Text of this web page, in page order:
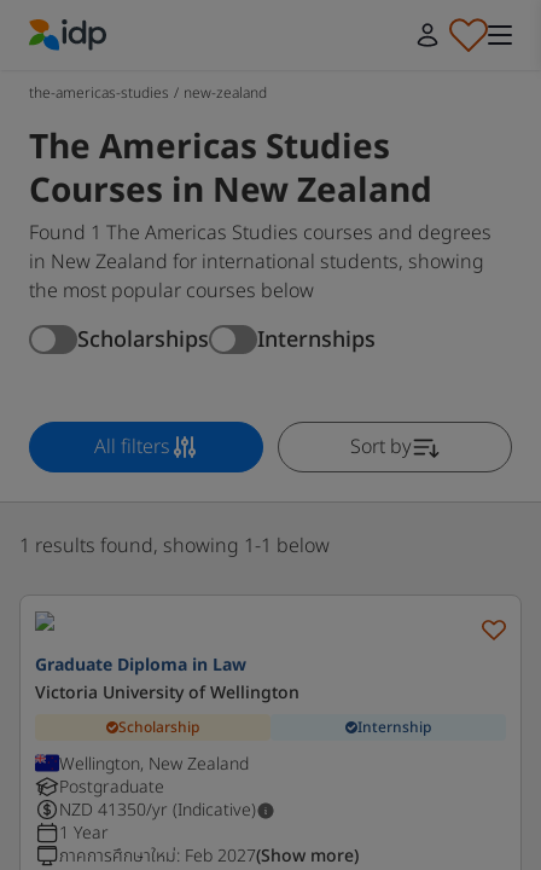
the-americas-studies / new-zealand
The Americas Studies
Courses in New Zealand
Found 1 The Americas Studies courses and degrees
in New Zealand for international students, showing
the most popular courses below
Scholarships Internships
All filters Sort by
1 results found, showing 1-1 below
Graduate Diploma in Law
Victoria University of Wellington
Scholarship Internship
Wellington, New Zealand
Postgraduate
NZD 41350/yr (Indicative)
1 Year
ภาคการศึกษาใหม่: Feb 2027(Show more)